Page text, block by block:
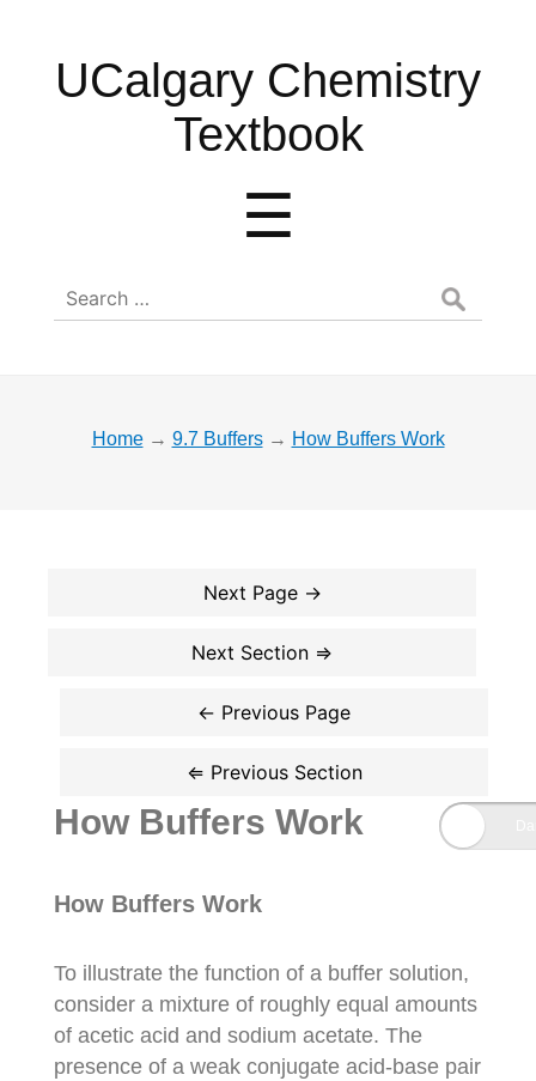
UCalgary
Chemistry
UCalgary Chemistry
Textbook
☰
Search
for:
Home → 9.7 Buffers → How Buffers Work
How Buffers Work
How Buffers Work
To illustrate the function of a buffer solution,
consider a mixture of roughly equal amounts
of acetic acid and sodium acetate. The
presence of a weak conjugate acid-base pair